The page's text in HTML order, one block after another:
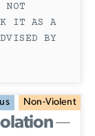
NOT
IT AS A
BY
Non-Violent
—